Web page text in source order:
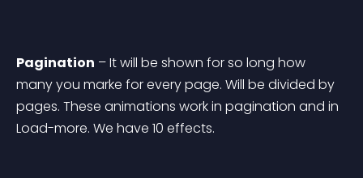
Pagination – It will be shown for so long how
many you marke for every page. Will be divided by
pages. These animations work in pagination and in
Load-more. We have 10 effects.